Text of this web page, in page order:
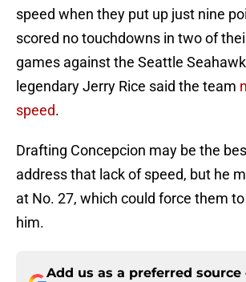
speed when they put up just nine
scored no touchdowns in two of
games against the Seattle
legendary Jerry Rice said the team
speed.
Drafting Concepcion may be the
address that lack of speed, but he
at No. 27, which could force them
him.
Add us as a preferred source